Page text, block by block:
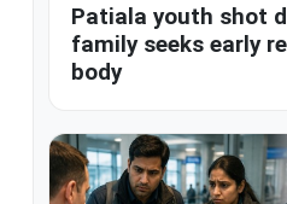
Patiala youth shot
family seeks early
body